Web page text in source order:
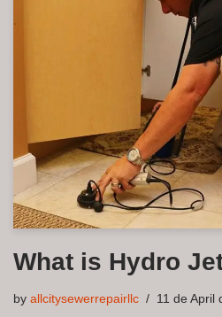
What is Hydro
by allcitysewerrepairllc 11 de April